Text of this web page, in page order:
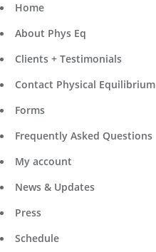
Home
About Phys Eq
Clients + Testimonials
Contact Physical Equilibrium
Forms
Frequently Asked Questions
My account
News & Updates
Press
Schedule